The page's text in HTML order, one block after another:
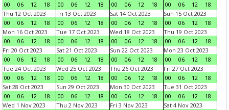
00
06 12 18
00
06 12 18
00
06 12 18
00
06 12
18
Thu 12 Oct 2023
00
06 12 18
Fri 13 Oct 2023
00
06 12 18
Sat 14 Oct 2023
00
06 12 18
Sun 15 Oct 2023
00
06 12
18
Mon 16 Oct 2023
00
06 12 18
Tue 17 Oct 2023
00
06 12 18
Wed 18 Oct 2023
00
06 12 18
Thu 19 Oct 2023
00
06 12
18
Fri 20 Oct 2023
00
06 12 18
Sat 21 Oct 2023
00
06 12 18
Sun 22 Oct 2023
00
06 12 18
Mon 23 Oct 2023
00
06 12
18
Tue 24 Oct 2023
00
06 12 18
Wed 25 Oct 2023
00
06 12 18
Thu 26 Oct 2023
00
06 12 18
Fri 27 Oct 2023
00
06 12
18
Sat 28 Oct 2023
00
06 12 18
Sun 29 Oct 2023
00
06 12 18
Mon 30 Oct 2023
00
06 12 18
Tue 31 Oct 2023
00
06 12
18
Wed 1 Nov 2023
Thu 2 Nov 2023
Fri 3 Nov 2023
Sat 4 Nov 2023